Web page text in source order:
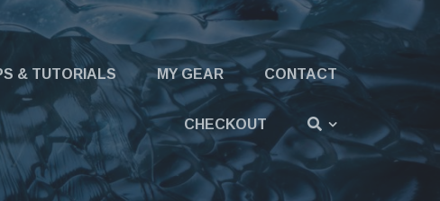
& TUTORIALS MY GEAR CONTACT
CHECKOUT